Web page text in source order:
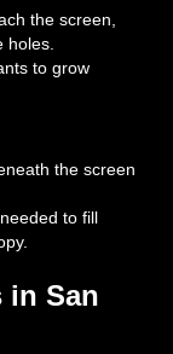
the screen,
holes.
to grow
the screen
to fill
in San